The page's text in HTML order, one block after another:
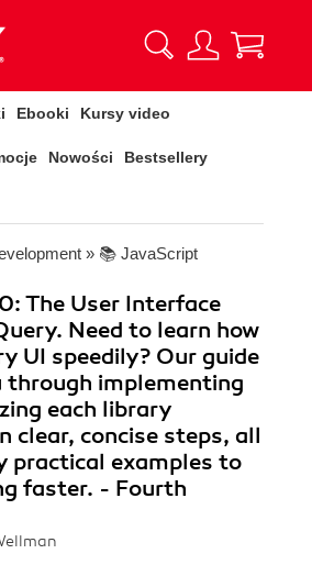
Ebooki Kursy video
Nowości Bestsellery
» 📚 JavaScript
The User Interface
Need to learn how
UI speedily? Our guide
through implementing
each library
clear, concise steps, all
practical examples to
faster. - Fourth